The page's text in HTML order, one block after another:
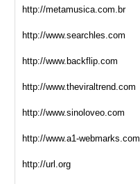
http://metamusica.com.br
http://www.searchles.com
http://www.backflip.com
http://www.theviraltrend.com
http://www.sinoloveo.com
http://www.a1-webmarks.com
http://url.org